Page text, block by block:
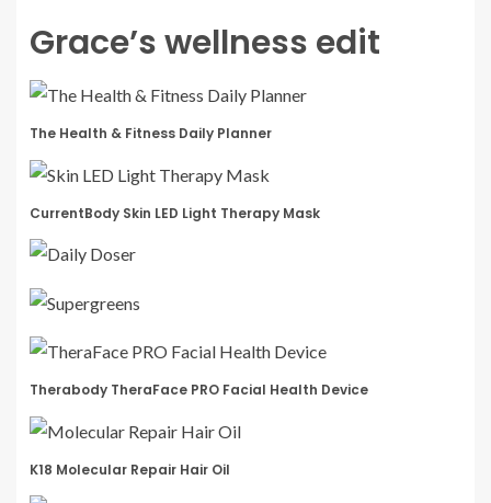
Grace’s wellness edit
The Health & Fitness Daily Planner
CurrentBody Skin LED Light Therapy Mask
Therabody TheraFace PRO Facial Health Device
K18 Molecular Repair Hair Oil